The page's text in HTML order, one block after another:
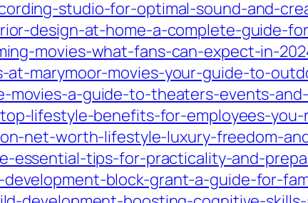
studio-for-optimal-sound-and-
design-at-home-a-complete-guide-
movies-what-fans-can-expect-in-
marymoor-movies-your-guide-to-
movies-a-guide-to-theaters-events-
lifestyle-benefits-for-employees-
net-worth-lifestyle-luxury-freedom-
essential-tips-for-practicality-and-
block-grant-a-guide-for-